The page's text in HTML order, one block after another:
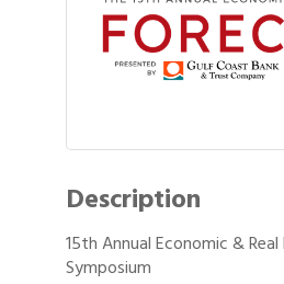
Description
15th Annual Economic &
Symposium